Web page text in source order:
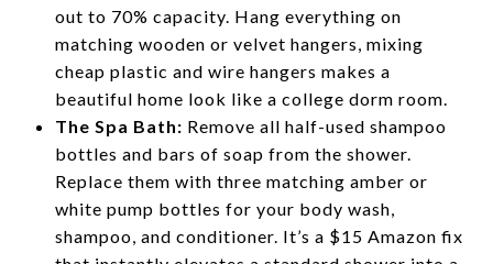
out to 70% capacity. Hang everything on
matching wooden or velvet hangers, mixing
cheap plastic and wire hangers makes a
beautiful home look like a college dorm room.
The Spa Bath: Remove all half-used shampoo
bottles and bars of soap from the shower.
Replace them with three matching amber or
white pump bottles for your body wash,
shampoo, and conditioner. It’s a $15 Amazon fix